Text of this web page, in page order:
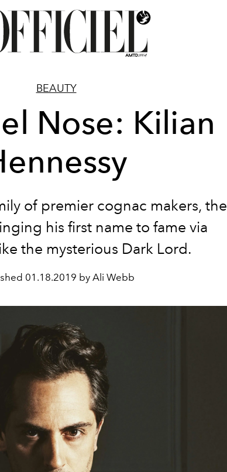
BEAUTY
Nose: Kilian
of premier cognac makers, the
his first name to fame via
the mysterious Dark Lord.
01.18.2019 by Ali Webb